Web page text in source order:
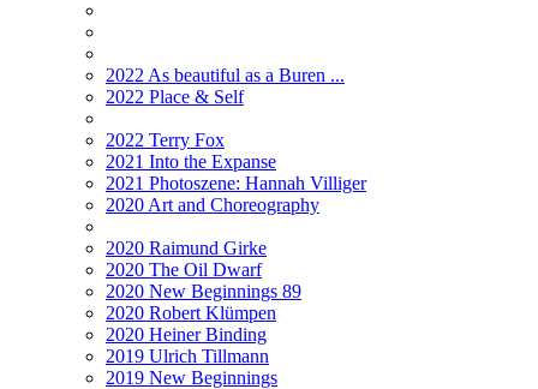
2022 As beautiful as a Buren ...
2022 Place & Self
2022 Terry Fox
2021 Into the Expanse
2021 Photoszene: Hannah Villiger
2020 Art and Choreography
2020 Raimund Girke
2020 The Oil Dwarf
2020 New Beginnings 89
2020 Robert Klümpen
2020 Heiner Binding
2019 Ulrich Tillmann
2019 New Beginnings